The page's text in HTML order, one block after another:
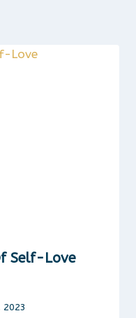
Self-Love
2023